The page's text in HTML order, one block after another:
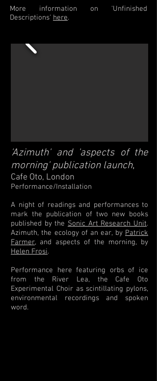
More information on 'Unfinished
Descriptions' here.
'Azimuth' and 'aspects of the
morning' publication launch,
Cafe Oto, London
Performance/Installation
A night of readings and performances to
mark the publication of two new books
published by the Sonic Art Research Unit.
Azimuth, the ecology of an ear, by Patrick
Farmer, and aspects of the morning, by
Helen Frosi.
Performance here featuring orbs of ice
from the River Lea, the Cafe Oto
Experimental Choir as scintillating pylons,
environmental recordings and spoken
word.